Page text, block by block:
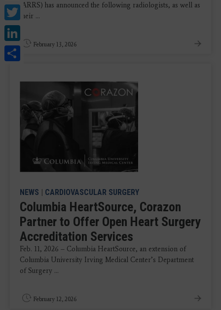
Twitter
Share
(ARRS) has announced the following radiologists, as well as
their ...
February 13, 2026
NEWS | CARDIOVASCULAR SURGERY
Columbia HeartSource, Corazon
Partner to Offer Open Heart Surgery
Accreditation Services
Feb. 11, 2026 – Columbia HeartSource, an extension of
Columbia University Irving Medical Center’s Department
of Surgery ...
February 12, 2026